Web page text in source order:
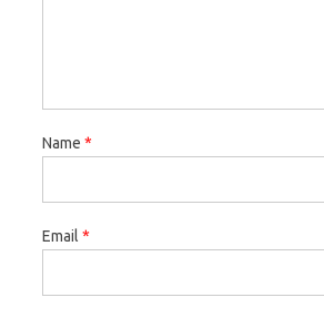
Name *
Email *